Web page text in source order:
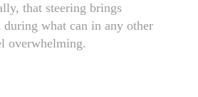
that steering brings
during what can in any other
overwhelming.